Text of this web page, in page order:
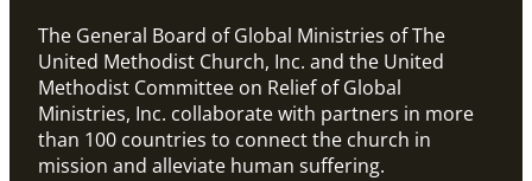
The General Board of Global Ministries of The
United Methodist Church, Inc. and the United
Methodist Committee on Relief of Global
Ministries, Inc. collaborate with partners in more
than 100 countries to connect the church in
mission and alleviate human suffering.